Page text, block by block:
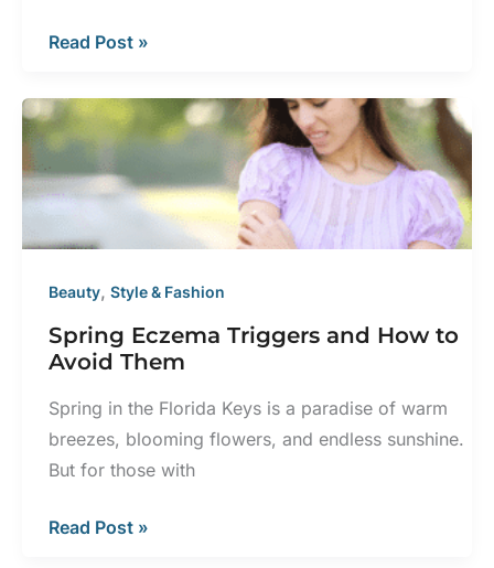
Does
Laser
Help
with
Scars?
Read Post »
Beauty, Style & Fashion
Spring Eczema Triggers and How to
Avoid Them
Spring in the Florida Keys is a paradise of warm
breezes, blooming flowers, and endless sunshine.
But for those with
Spring
Read Post »